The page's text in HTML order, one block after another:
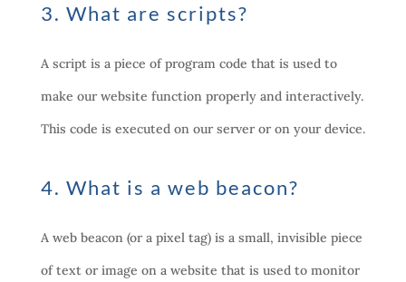
3. What are scripts?
A script is a piece of program code that is used to
make our website function properly and interactively.
This code is executed on our server or on your device.
4. What is a web beacon?
A web beacon (or a pixel tag) is a small, invisible piece
of text or image on a website that is used to monitor